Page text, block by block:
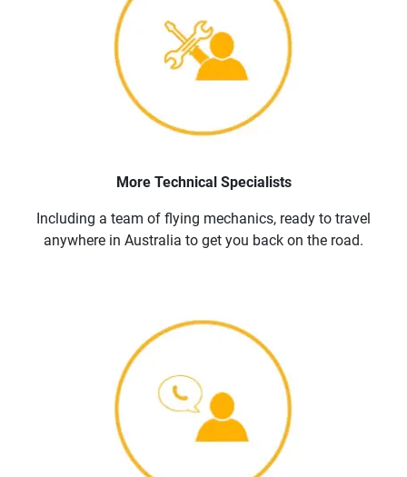
More Technical Specialists
Including a team of flying mechanics, ready to travel
anywhere in Australia to get you back on the road.